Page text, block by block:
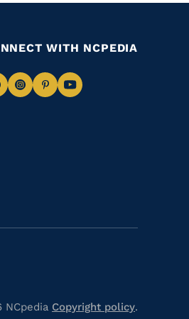
WITH NCPEDIA
Navigate
NavigateNavigate
NCpedia Copyright policy.